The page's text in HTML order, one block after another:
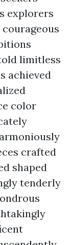
explorers
limitless
achieved
color
crafted
shaped
tenderly